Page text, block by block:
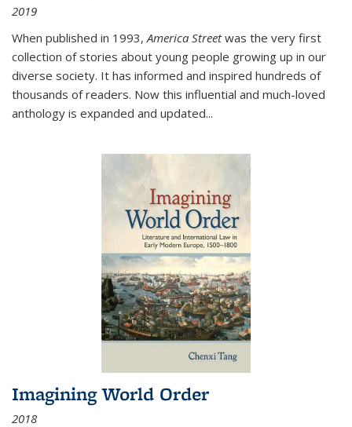
2019
When published in 1993,America Streetwas the very first
collection of stories about young people growing up in our
diverse society. It has informed and inspired hundreds of
thousands of readers. Now this influential and much-loved
anthology is expanded and updated...
Imagining World Order
2018